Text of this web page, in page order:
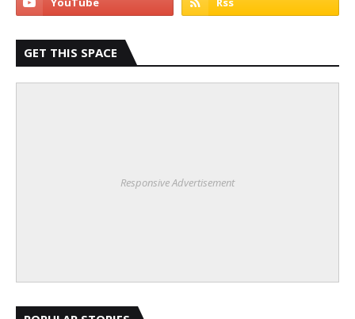
GET THIS SPACE
Responsive Advertisement